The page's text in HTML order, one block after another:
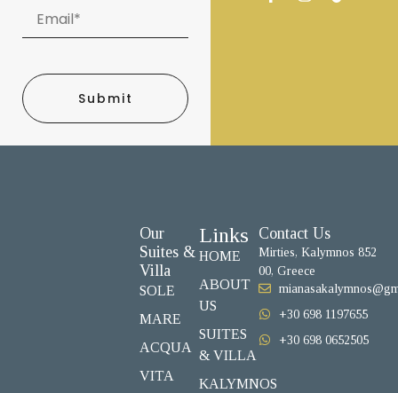
Submit
Links
HOME
ABOUT
US
SUITES
& VILLA
KALYMNOS
Our
Suites &
Villa
SOLE
MARE
ACQUA
VITA
Contact Us
Mirties, Kalymnos 852
00, Greece
+30 698 1197655
+30 698 0652505